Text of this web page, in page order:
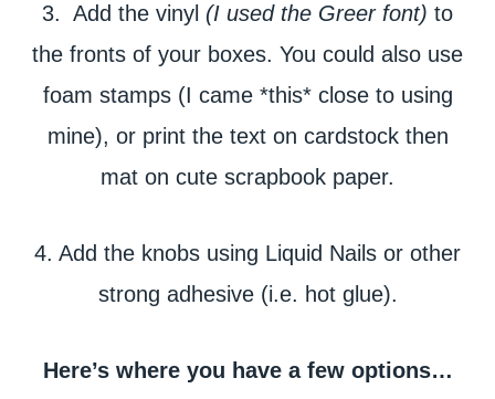
3. Add the vinyl (I used the Greer font) to
the fronts of your boxes. You could also use
foam stamps (I came *this* close to using
mine), or print the text on cardstock then
mat on cute scrapbook paper.
4. Add the knobs using Liquid Nails or other
strong adhesive (i.e. hot glue).
Here’s where you have a few options…